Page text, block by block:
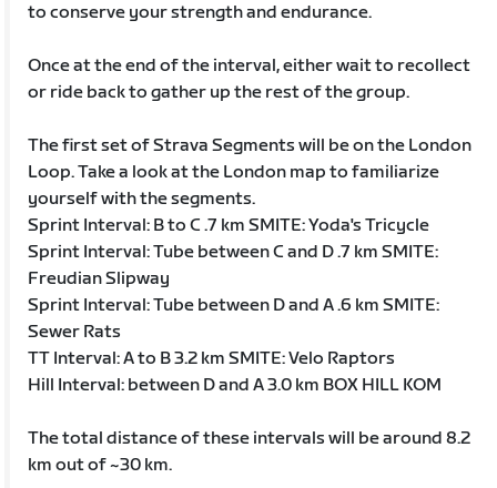
to conserve your strength and endurance.
Once at the end of the interval, either wait to recollect
or ride back to gather up the rest of the group.
The first set of Strava Segments will be on the London
Loop. Take a look at the London map to familiarize
yourself with the segments.
Sprint Interval: B to C .7 km SMITE: Yoda's Tricycle
Sprint Interval: Tube between C and D .7 km SMITE:
Freudian Slipway
Sprint Interval: Tube between D and A .6 km SMITE:
Sewer Rats
TT Interval: A to B 3.2 km SMITE: Velo Raptors
Hill Interval: between D and A 3.0 km BOX HILL KOM
The total distance of these intervals will be around 8.2
km out of ~30 km.